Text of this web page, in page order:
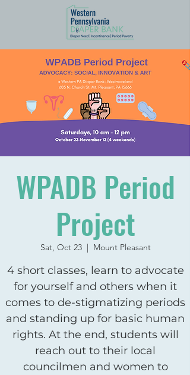
WPADB Period
Project
Sat, Oct 23
  |
Mount Pleasant
4 short classes, learn to advocate
for yourself and others when it
comes to de-stigmatizing periods
and standing up for basic human
rights. At the end, students will
reach out to their local
councilmen and women to